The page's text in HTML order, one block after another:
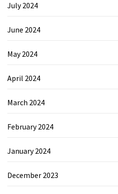
July 2024
June 2024
May 2024
April 2024
March 2024
February 2024
January 2024
December 2023